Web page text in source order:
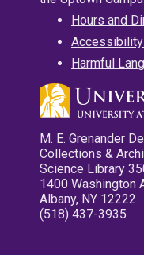
Hours and
Harmful
M. E. Grenander
Collections &
Science Library
1400 Washington
Albany, NY 12222
(518) 437-3935